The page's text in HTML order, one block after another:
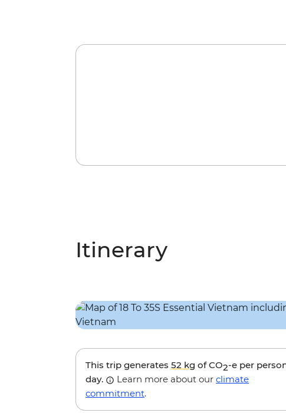
Itinerary
This trip generates 52 kg of CO2-e per
day.
Learn more about our climate
commitment.